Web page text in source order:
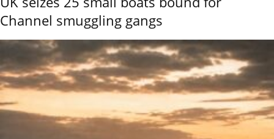
Channel smuggling gangs